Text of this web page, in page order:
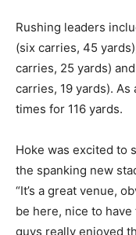
Rushing leaders
(six carries, 45
carries, 25 yards)
carries, 19 yards).
times for 116 yards.
Hoke was excited to
the spanking new
“It’s a great venue,
be here, nice to
guys really enjoyed